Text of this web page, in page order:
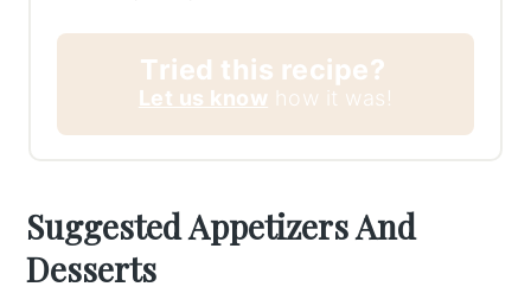
Tried this recipe?
Let us know how it was!
Suggested Appetizers And
Desserts